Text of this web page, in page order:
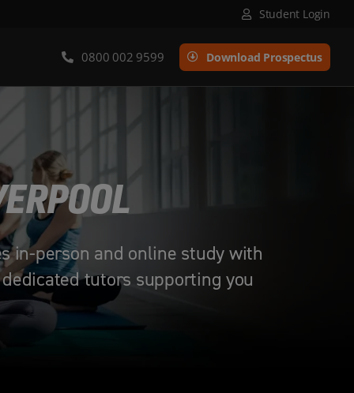
Student Login
0800 002 9599 Download Prospectus
in-person and online study with
tutors supporting you